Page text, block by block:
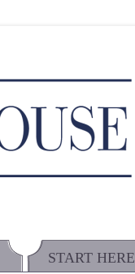
START HERE